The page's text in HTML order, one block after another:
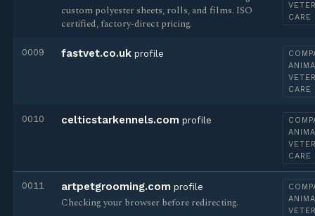
custom polyester sheets, rolls, and films. ISO
certified, factory-direct pricing.
CARE
0009 fastvet.co.uk profile
CARE
0010 celticstarkennels.com profile
CARE
0011 artpetgrooming.com profile
Checking your browser before redirecting.